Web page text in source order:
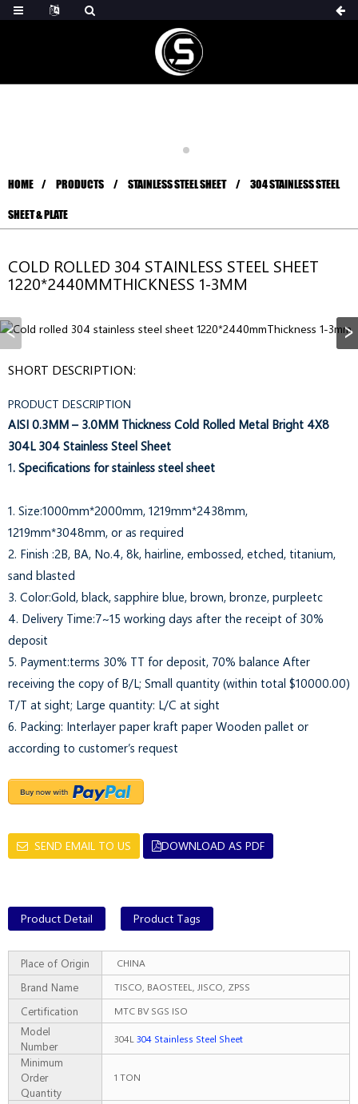
HOME PRODUCTS STAINLESS STEEL SHEET 304 STAINLESS STEEL
SHEET & PLATE
COLD ROLLED 304 STAINLESS STEEL SHEET
1220*2440MMTHICKNESS 1-3MM
SHORT DESCRIPTION:
PRODUCT DESCRIPTION
AISI 0.3MM – 3.0MM Thickness Cold Rolled Metal Bright 4X8
304L 304 Stainless Steel Sheet
1. Specifications for stainless steel sheet
1. Size:1000mm*2000mm, 1219mm*2438mm,
1219mm*3048mm, or as required
2. Finish :2B, BA, No.4, 8k, hairline, embossed, etched, titanium,
sand blasted
3. Color:Gold, black, sapphire blue, brown, bronze, purpleetc
4. Delivery Time:7~15 working days after the receipt of 30%
deposit
5. Payment:terms 30% TT for deposit, 70% balance After
receiving the copy of B/L; Small quantity (within total $10000.00)
T/T at sight; Large quantity: L/C at sight
6. Packing: Interlayer paper kraft paper Wooden pallet or
according to customer’s request
SEND EMAIL TO US DOWNLOAD AS PDF
Product Detail Product Tags
Place of Origin CHINA
Brand Name TISCO, BAOSTEEL, JISCO, ZPSS
Certification MTC BV SGS ISO
Model
Number
304L 304 Stainless Steel Sheet
Minimum
Order
Quantity
1 TON